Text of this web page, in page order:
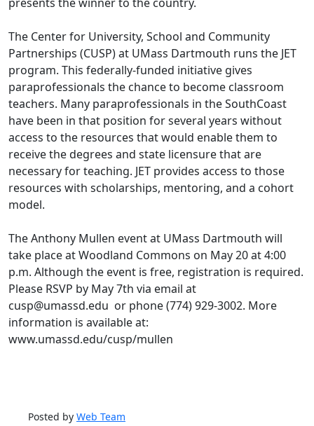
The Center for University, School and Community
Partnerships (CUSP) at UMass Dartmouth runs the JET
program. This federally-funded initiative gives
paraprofessionals the chance to become classroom
teachers. Many paraprofessionals in the SouthCoast
have been in that position for several years without
access to the resources that would enable them to
receive the degrees and state licensure that are
necessary for teaching. JET provides access to those
resources with scholarships, mentoring, and a cohort
model.
The Anthony Mullen event at UMass Dartmouth will
take place at Woodland Commons on May 20 at 4:00
p.m. Although the event is free, registration is required.
Please RSVP by May 7th via email at
cusp@umassd.edu or phone (774) 929-3002. More
information is available at:
www.umassd.edu/cusp/mullen
Posted by Web Team